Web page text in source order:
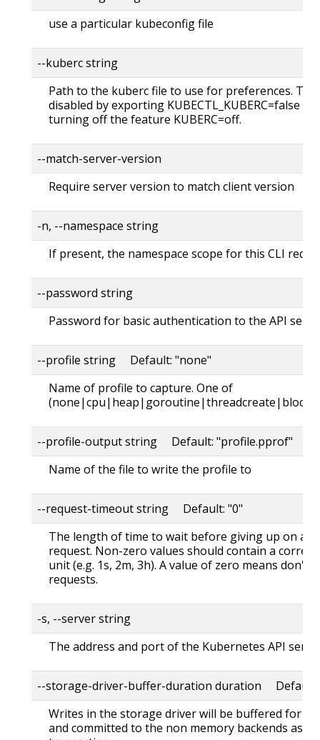
use a particular kubeconfig file
--kuberc string
Path to the kuberc file to use for preferences.
disabled by exporting KUBECTL_KUBERC=false
turning off the feature KUBERC=off.
--match-server-version
Require server version to match client version
-n, --namespace string
If present, the namespace scope for this CLI
--password string
Password for basic authentication to the API
--profile string Default: "none"
Name of profile to capture. One of
--profile-output string Default: "profile.pprof"
Name of the file to write the profile to
--request-timeout string Default: "0"
The length of time to wait before giving up on a
request. Non-zero values should contain a
unit (e.g. 1s, 2m, 3h). A value of zero means don't
requests.
-s, --server string
The address and port of the Kubernetes API
--storage-driver-buffer-duration duration Default:
Writes in the storage driver will be buffered for
and committed to the non memory backends as a